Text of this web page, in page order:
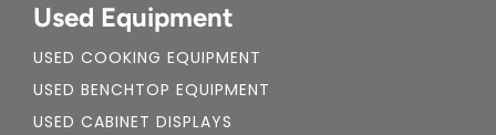
Used Equipment
USED COOKING EQUIPMENT
USED BENCHTOP EQUIPMENT
USED CABINET DISPLAYS